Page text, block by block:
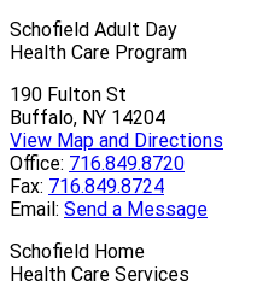
Schofield Adult Day
Health Care Program
190 Fulton St
Buffalo, NY 14204
View Map and Directions
Office: 716.849.8720
Fax: 716.849.8724
Email: Send a Message
Schofield Home
Health Care Services